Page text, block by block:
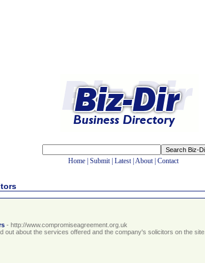
Home Submit| Latest| About| Contact
- http://www.compromiseagreement.org.uk
about the services offered and the company's solicitors on the site.